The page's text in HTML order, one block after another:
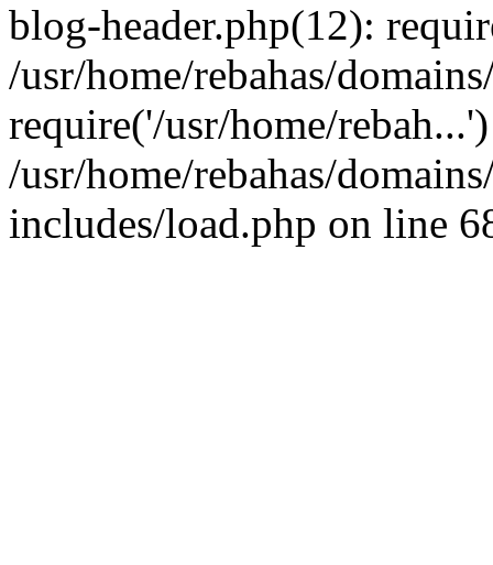
blog-header.php(12):
/usr/home/rebahas/
require('/usr/home/
/usr/home/rebahas/
includes/load.php on line